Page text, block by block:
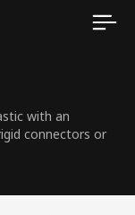
with an
connectors or